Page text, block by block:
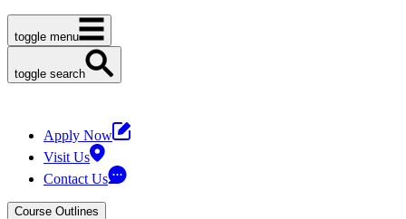
toggle menu
toggle search
Apply Now
Visit Us
Contact Us
Course Outlines